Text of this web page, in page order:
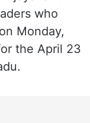
who
Monday,
the April 23